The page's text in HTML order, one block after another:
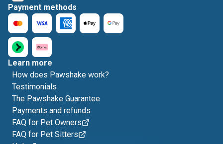
Payment methods
Learn more
How does Pawshake work?
Testimonials
The Pawshake Guarantee
Payments and refunds
FAQ for Pet Owners
FAQ for Pet Sitters